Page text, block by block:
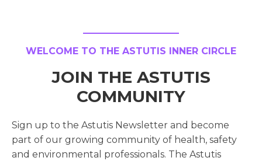
WELCOME TO THE ASTUTIS INNER CIRCLE
JOIN THE ASTUTIS
COMMUNITY
Sign up to the Astutis Newsletter and become
part of our growing community of health, safety
and environmental professionals. The Astutis